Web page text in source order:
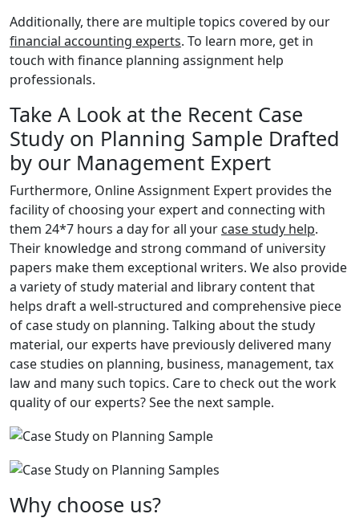
Additionally, there are multiple topics covered by our
financial accounting experts. To learn more, get in
touch with finance planning assignment help
professionals.
Take A Look at the Recent Case
Study on Planning Sample Drafted
by our Management Expert
Furthermore, Online Assignment Expert provides the
facility of choosing your expert and connecting with
them 24*7 hours a day for all your case study help.
Their knowledge and strong command of university
papers make them exceptional writers. We also provide
a variety of study material and library content that
helps draft a well-structured and comprehensive piece
of case study on planning. Talking about the study
material, our experts have previously delivered many
case studies on planning, business, management, tax
law and many such topics. Care to check out the work
quality of our experts? See the next sample.
Why choose us?